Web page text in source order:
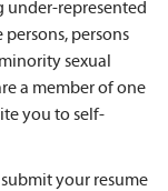
represented
persons
sexual
a member of one
you to self-
your resume